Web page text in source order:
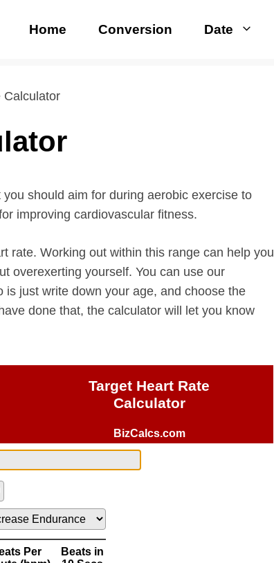
Home Conversion Date
Calculator
should aim for during aerobic exercise to
improving cardiovascular fitness.
rate. Working out within this range can help you
overexerting yourself. You can use our
just write down your age, and choose the
done that, the calculator will let you know